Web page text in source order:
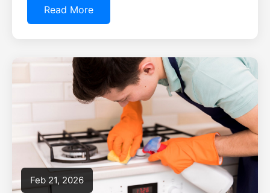
Read More
Feb 21, 2026